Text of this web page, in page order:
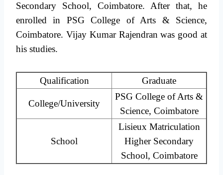
Secondary School, Coimbatore. After that, he
enrolled in PSG College of Arts & Science,
Coimbatore. Vijay Kumar Rajendran was good at
his studies.
Qualification Graduate
College/University
PSG College of Arts &
Science, Coimbatore
School
Lisieux Matriculation
Higher Secondary
School, Coimbatore